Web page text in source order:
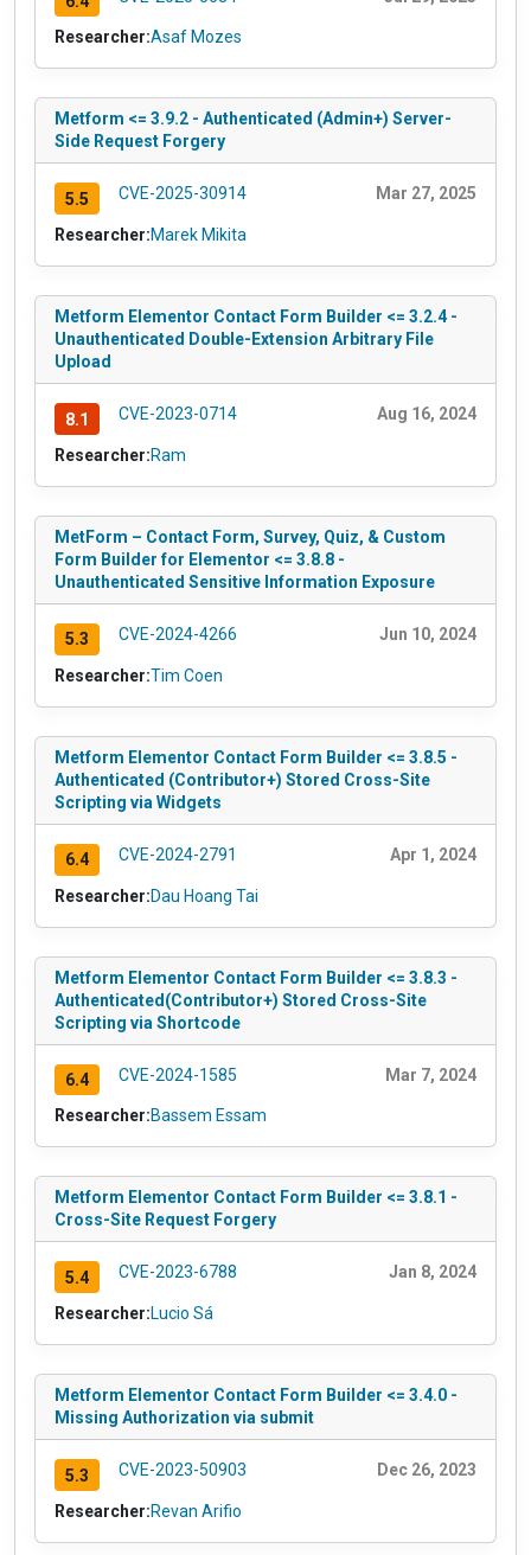
Researcher:Asaf Mozes
Metform <= 3.9.2 - Authenticated (Admin+) Server-
Side Request Forgery
5.5 CVE-2025-30914 Mar 27, 2025
Researcher:Marek Mikita
Metform Elementor Contact Form Builder <= 3.2.4 -
Unauthenticated Double-Extension Arbitrary File
Upload
8.1 CVE-2023-0714 Aug 16, 2024
Researcher:Ram
MetForm – Contact Form, Survey, Quiz, & Custom
Form Builder for Elementor <= 3.8.8 -
Unauthenticated Sensitive Information Exposure
5.3 CVE-2024-4266 Jun 10, 2024
Researcher:Tim Coen
Metform Elementor Contact Form Builder <= 3.8.5 -
Authenticated (Contributor+) Stored Cross-Site
Scripting via Widgets
6.4 CVE-2024-2791 Apr 1, 2024
Researcher:Dau Hoang Tai
Metform Elementor Contact Form Builder <= 3.8.3 -
Authenticated(Contributor+) Stored Cross-Site
Scripting via Shortcode
6.4 CVE-2024-1585 Mar 7, 2024
Researcher:Bassem Essam
Metform Elementor Contact Form Builder <= 3.8.1 -
Cross-Site Request Forgery
5.4 CVE-2023-6788 Jan 8, 2024
Researcher:Lucio Sá
Metform Elementor Contact Form Builder <= 3.4.0 -
Missing Authorization via submit
5.3 CVE-2023-50903 Dec 26, 2023
Researcher:Revan Arifio